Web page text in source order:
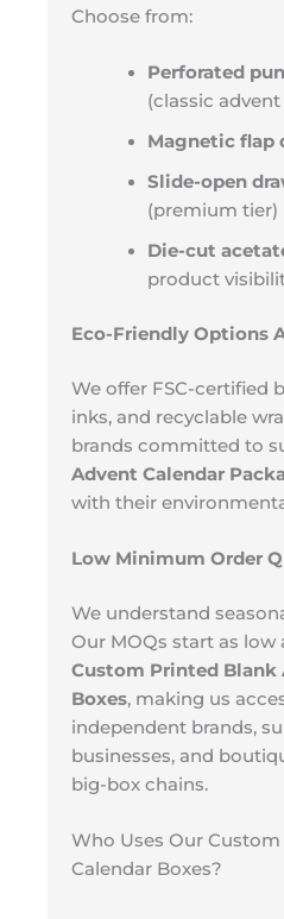
Choose from:
Perforated
(classic advent
Magnetic flap
Slide-open
(premium tier)
Die-cut
product
Eco-Friendly Options
We offer FSC-certified
inks, and recyclable
brands committed to
Advent Calendar
with their
Low Minimum Order
We understand
Our MOQs start as low
Custom Printed Blank
Boxes, making us
independent brands,
businesses, and
big-box chains.
Who Uses Our
Calendar Boxes?